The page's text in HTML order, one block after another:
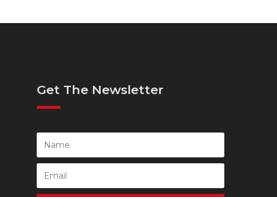
Get The Newsletter